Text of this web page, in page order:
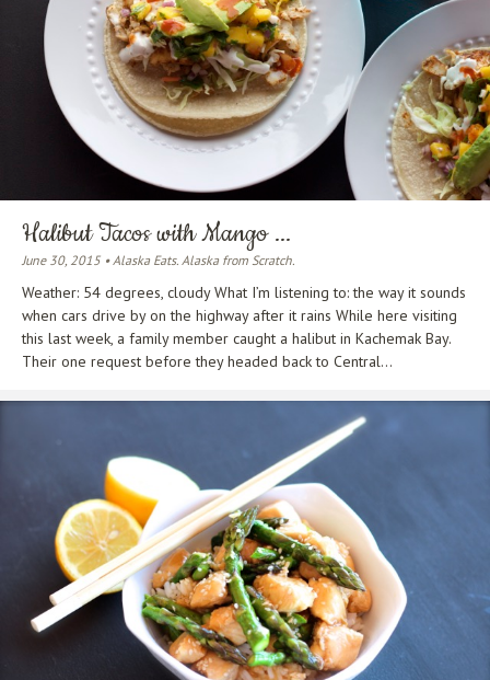
Halibut Tacos with Mango ...
June 30, 2015 • Alaska Eats. Alaska from Scratch.
Weather: 54 degrees, cloudy What I’m listening to: the way it sounds
when cars drive by on the highway after it rains While here visiting
this last week, a family member caught a halibut in Kachemak Bay.
Their one request before they headed back to Central...